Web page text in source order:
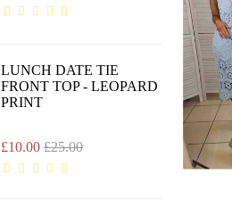
LUNCH DATE TIE
FRONT TOP - LEOPARD
PRINT
£10.00 £25.00